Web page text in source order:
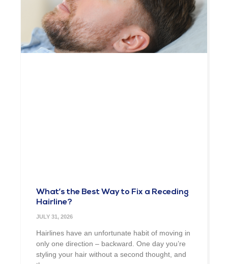
What’s the Best Way to Fix a Receding
Hairline?
JULY 31, 2026
Hairlines have an unfortunate habit of moving in
only one direction – backward. One day you’re
styling your hair without a second thought, and